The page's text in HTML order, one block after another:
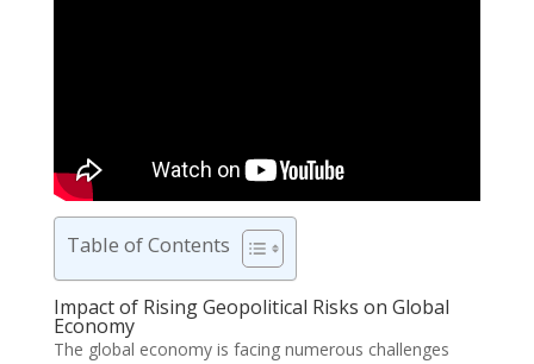
Table of Contents
Impact of Rising Geopolitical Risks on Global
Economy
The global economy is facing numerous challenges